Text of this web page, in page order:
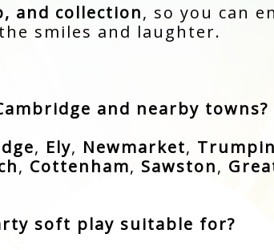
and collection, so you can
smiles and laughter.
and nearby towns?
, Ely, Newmarket,
, Cottenham, Sawston,
soft play suitable for?